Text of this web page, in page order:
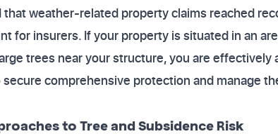
weather-related property claims reached
for insurers. If your property is situated in an
trees near your structure, you are effectively
comprehensive protection and manage
to Tree and Subsidence Risk